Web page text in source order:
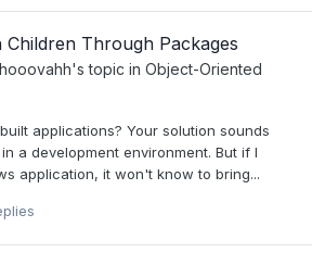
Children Through Packages
hooovahh's topic in Object-Oriented
applications? Your solution sounds
a development environment. But if I
application, it won't know to bring...